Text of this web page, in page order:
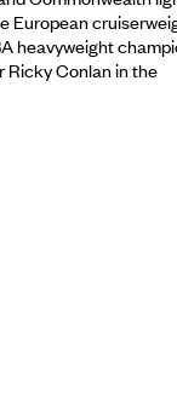
European
heavyweight
Ricky Conlan in the